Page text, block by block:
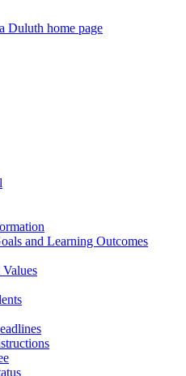
Duluth home page
and Learning Outcomes